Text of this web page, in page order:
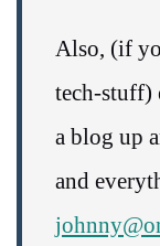
Also, (if
tech-stuff)
a blog up
and